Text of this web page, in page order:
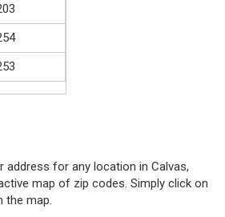
address for any location in Calvas,
map of zip codes. Simply click on
the map.